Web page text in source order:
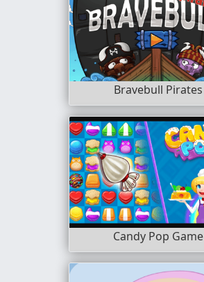
Bravebull Pirates
Candy Pop Game